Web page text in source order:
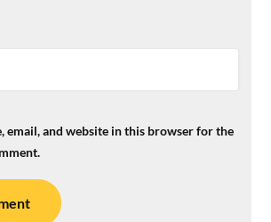
email, and website in this browser for the